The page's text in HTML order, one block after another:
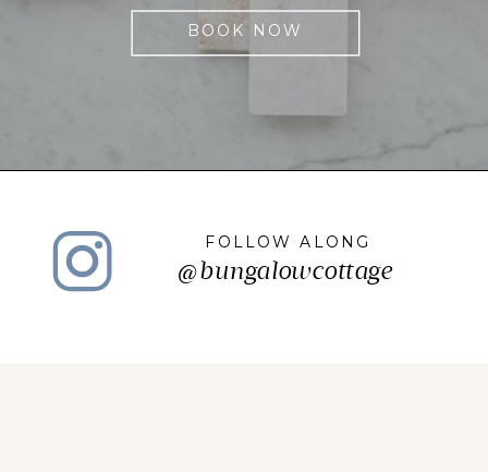
BOOK NOW
FOLLOW ALONG
@bungalowcottage